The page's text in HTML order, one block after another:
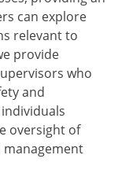
can explore
relevant to
provide
who
and
oversight of